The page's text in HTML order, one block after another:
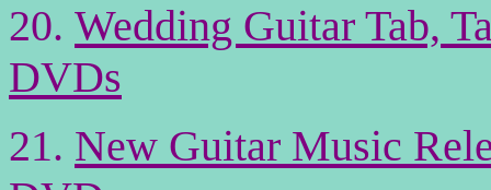
20. Wedding Guitar Tab,
DVDs
21. New Guitar Music